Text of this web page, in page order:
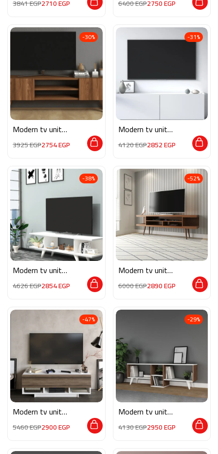
3841EGP2710EGP 6400EGP2750EGP
-30%
Modern tv unit
3925EGP2754EGP
-31%
Modern tv unit
4120EGP2852EGP
-38%
Modern tv unit
4626EGP2854EGP
-52%
Modern tv unit
6000EGP2890EGP
-47%
Modern tv unit
5460EGP2900EGP
-29%
Modern tv unit
4130EGP2950EGP